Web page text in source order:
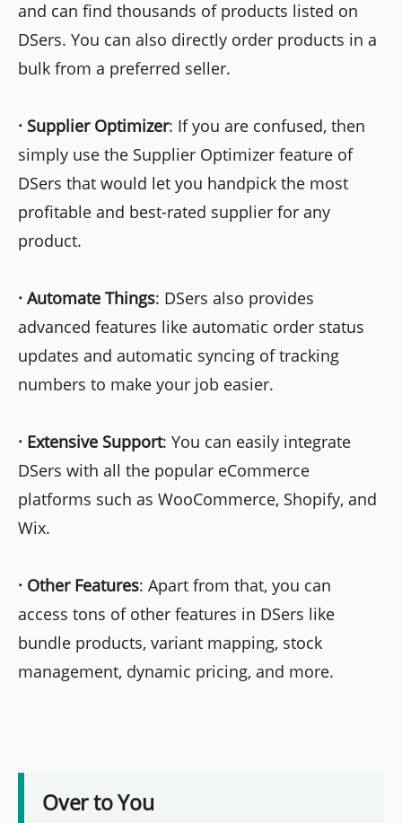
and can find thousands of products listed on
DSers. You can also directly order products in a
bulk from a preferred seller.
· Supplier Optimizer: If you are confused, then
simply use the Supplier Optimizer feature of
DSers that would let you handpick the most
profitable and best-rated supplier for any
product.
· Automate Things: DSers also provides
advanced features like automatic order status
updates and automatic syncing of tracking
numbers to make your job easier.
· Extensive Support: You can easily integrate
DSers with all the popular eCommerce
platforms such as WooCommerce, Shopify, and
Wix.
· Other Features: Apart from that, you can
access tons of other features in DSers like
bundle products, variant mapping, stock
management, dynamic pricing, and more.
Over to You